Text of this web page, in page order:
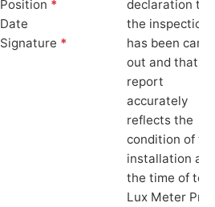
Position *
Date
Signature *
declaration
the inspection
has been
out and that
report
accurately
reflects the
condition of
installation at
the time of
Lux Meter Pro